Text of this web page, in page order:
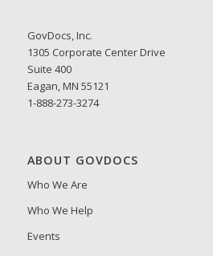
GovDocs, Inc.
1305 Corporate Center Drive
Suite 400
Eagan, MN 55121
1-888-273-3274
ABOUT GOVDOCS
Who We Are
Who We Help
Events